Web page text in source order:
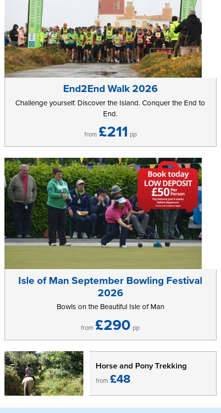
End2End Walk 2026
Challenge yourself. Discover the Island. Conquer the End to
End.
from £211 pp
Isle of Man September Bowling Festival
2026
Bowls on the Beautiful Isle of Man
from £290 pp
Horse and Pony Trekking
from £48